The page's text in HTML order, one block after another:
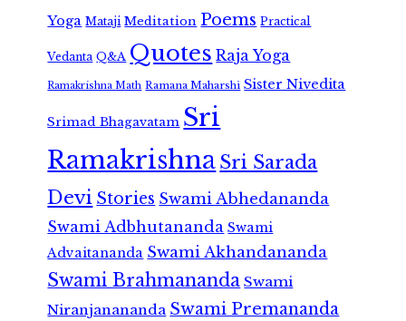
Yoga Mataji Meditation Poems Practical
Vedanta Q&A Quotes Raja Yoga
Ramakrishna Math Ramana Maharshi Sister Nivedita
Srimad Bhagavatam Sri
RamakrishnaSri Sarada
Devi Stories Swami Abhedananda
Swami Adbhutananda Swami
Advaitananda Swami Akhandananda
Swami Brahmananda Swami
Niranjanananda Swami Premananda